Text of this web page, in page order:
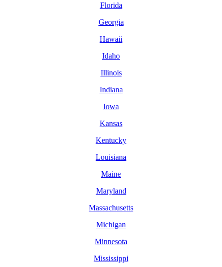
Florida
Georgia
Hawaii
Idaho
Illinois
Indiana
Iowa
Kansas
Kentucky
Louisiana
Maine
Maryland
Massachusetts
Michigan
Minnesota
Mississippi